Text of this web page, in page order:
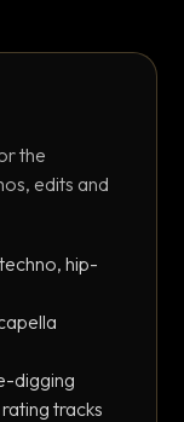
the
edits and
hip-
digging
tracks